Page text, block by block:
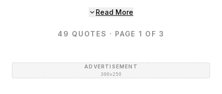
Read More
49 QUOTES · PAGE 1 OF 3
ADVERTISEMENT
300×250